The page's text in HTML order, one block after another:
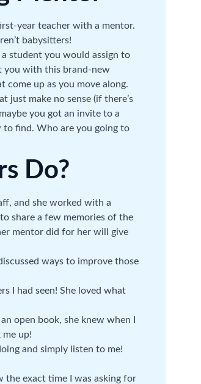
year teacher with a mentor.
babysitters!
student you would assign to
you with this brand-new
up as you move along.
just make no sense (if there’s
you got an invite to a
find. Who are you going to
Do?
and she worked with a
share a few memories of the
mentor did for her will give
ways to improve those
I had seen! She loved what
open book, she knew when I
up!
and simply listen to me!
the exact time I was asking for